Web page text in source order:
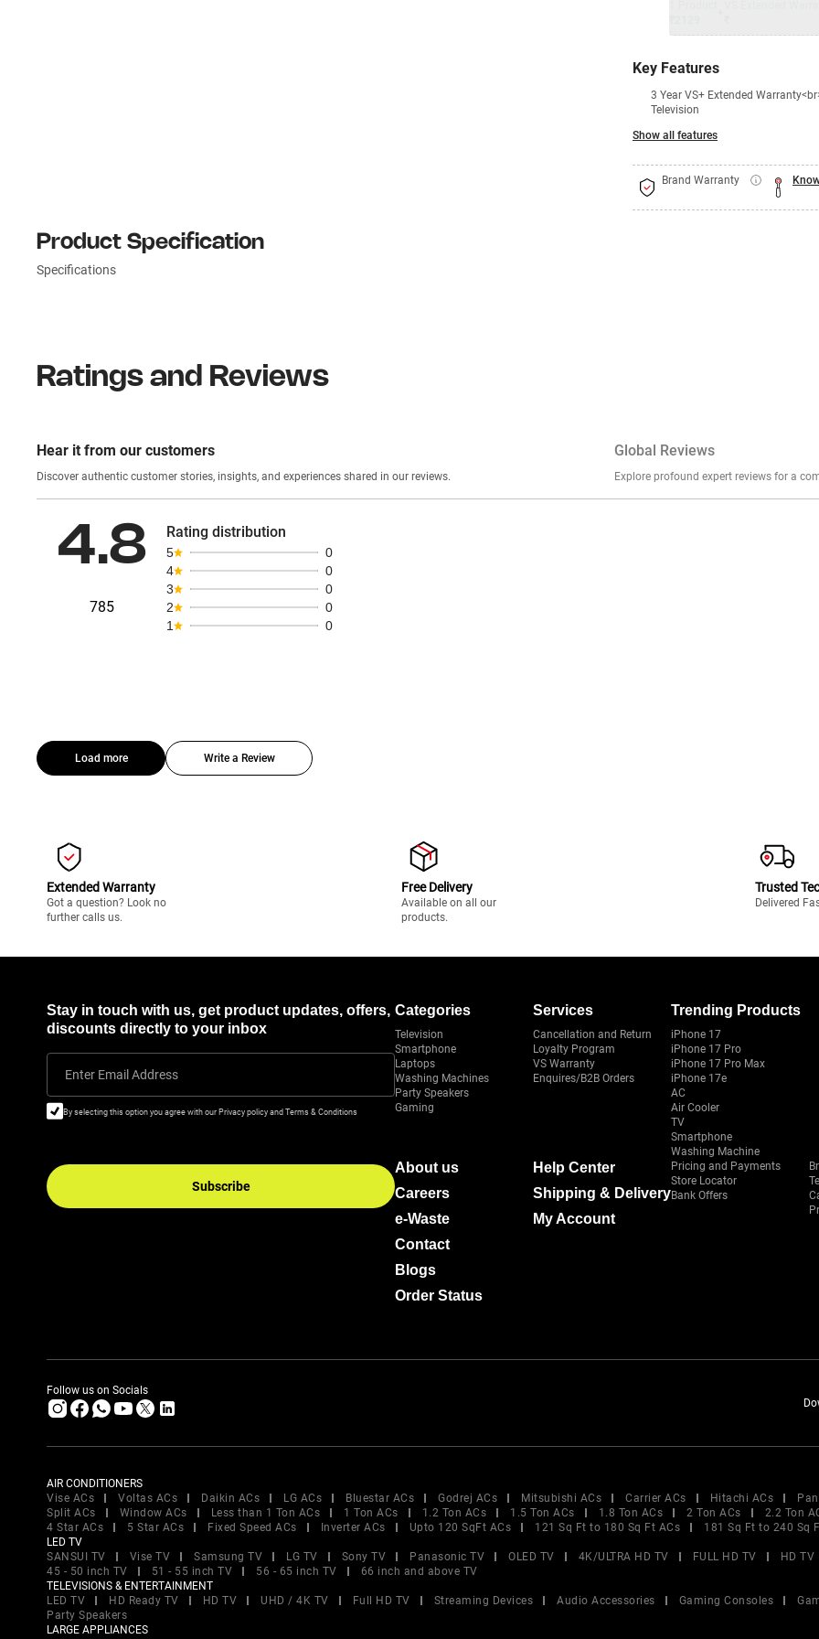
Key Features
3 Year VS+ Extended
Television
Show all features
Brand Warranty
Product Specification
Specifications
Ratings and Reviews
Hear it from our customers
Discover authentic customer stories, insights, and experiences shared in our reviews.
Global Reviews
4.8
785
Rating distribution
5
0
4
0
3
0
2
0
1
0
Load more Write a Review
Extended Warranty
Got a question? Look no
further calls us.
Free Delivery
Available on all our
products.
Trusted
Delivered
Stay in touch with us, get product updates, offers,
discounts directly to your inbox
Enter Email Address
By selecting this option you agree with our Privacy policy and Terms & Conditions
Subscribe
Categories
Television
Smartphone
Laptops
Washing Machines
Party Speakers
Gaming
Services
Cancellation and Return
Loyalty Program
VS Warranty
Enquires/B2B Orders
Trending Products
iPhone 17
iPhone 17 Pro
iPhone 17 Pro Max
iPhone 17e
AC
Air Cooler
TV
Smartphone
Washing Machine
About us
Careers
e-Waste
Contact
Blogs
Order Status
Help Center
Shipping & Delivery
My Account
Pricing and Payments
Store Locator
Bank Offers
Follow us on Socials
AIR CONDITIONERS
Vise ACs
Voltas ACs Daikin ACs LG ACs Bluestar ACs Godrej ACs Mitsubishi ACs Carrier ACs Hitachi ACs
Split ACs
Window ACs Less than 1 Ton ACs 1 Ton ACs 1.2 Ton ACs 1.5 Ton ACs 1.8 Ton ACs 2 Ton ACs
2.2 Ton
4 Star ACs
5 Star ACs Fixed Speed ACs Inverter ACs Upto 120 SqFt ACs 121 Sq Ft to 180 Sq Ft ACs
181 Sq Ft to 240 Sq
LED TV
SANSUI TV
Vise TV Samsung TV LG TV Sony TV Panasonic TV OLED TV 4K/ULTRA HD TV FULL HD TV
HD TV
45 - 50 inch TV
51 - 55 inch TV 56 - 65 inch TV
66 inch and above TV
TELEVISIONS & ENTERTAINMENT
LED TV
HD Ready TV HD TV UHD / 4K TV Full HD TV Streaming Devices Audio Accessories Gaming Consoles
Party Speakers
LARGE APPLIANCES